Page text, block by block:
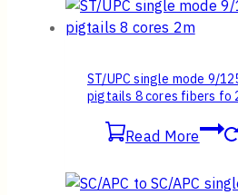
ST/UPC single mode 9/
pigtails 8 cores fibers fo
Read More